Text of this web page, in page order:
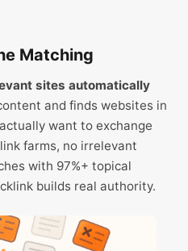
Matching
sites automatically
and finds websites in
want to exchange
farms, no irrelevant
with 97%+ topical
builds real authority.